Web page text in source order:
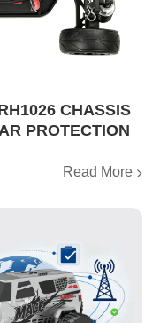
CHASSIS
PROTECTION
Read More